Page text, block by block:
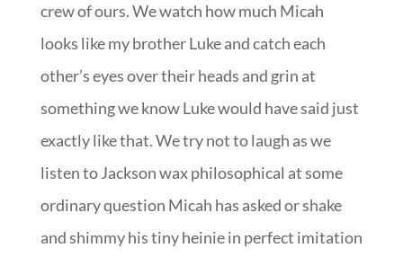
crew of ours. We watch how much Micah
looks like my brother Luke and catch each
other’s eyes over their heads and grin at
something we know Luke would have said just
exactly like that. We try not to laugh as we
listen to Jackson wax philosophical at some
ordinary question Micah has asked or shake
and shimmy his tiny heinie in perfect imitation